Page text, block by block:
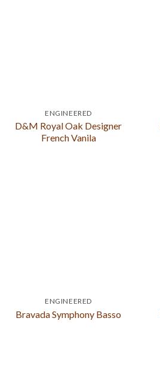
ENGINEERED
D&M Royal Oak Designer
French Vanila
ENGINEERED
Bravada Symphony Basso